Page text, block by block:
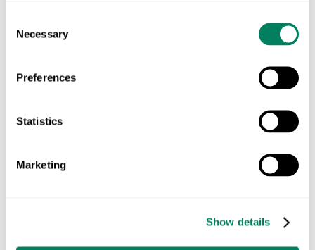
Selection
Necessary
Preferences
Statistics
Marketing
Show details
consumers and regulators but also contribute to the
learn how we can help you create a more